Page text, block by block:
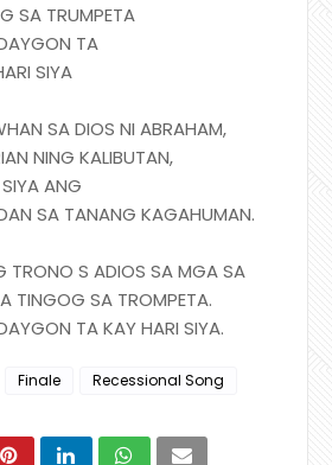
SA TRUMPETA
TA
SIYA
SA DIOS NI ABRAHAM,
NING KALIBUTAN,
ANG
SA TANANG KAGAHUMAN.
TRONO S ADIOS SA MGA SA
TINGOG SA TROMPETA.
TA KAY HARI SIYA.
Finale Recessional Song